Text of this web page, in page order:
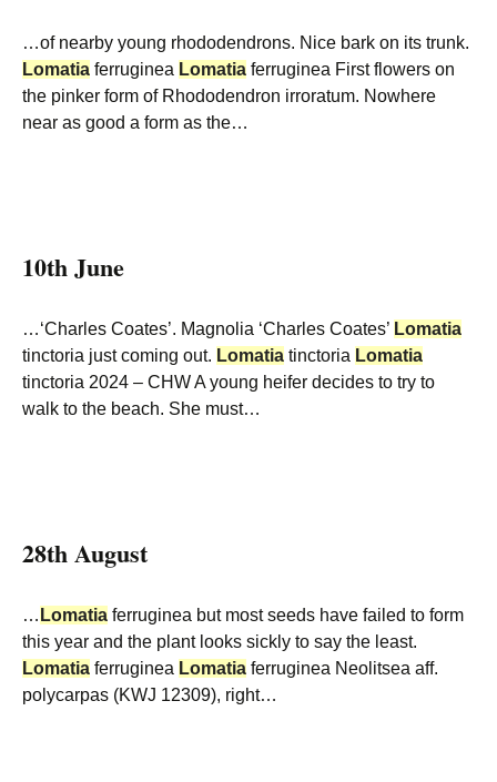
…of nearby young rhododendrons. Nice bark on its trunk.
Lomatia ferruginea Lomatia ferruginea First flowers on
the pinker form of Rhododendron irroratum. Nowhere
near as good a form as the…
10th June
…‘Charles Coates’. Magnolia ‘Charles Coates’ Lomatia
tinctoria just coming out. Lomatia tinctoria Lomatia
tinctoria 2024 – CHW A young heifer decides to try to
walk to the beach. She must…
28th August
… Lomatia ferruginea but most seeds have failed to form
this year and the plant looks sickly to say the least.
Lomatia ferruginea Lomatia ferruginea Neolitsea aff.
polycarpas (KWJ 12309), right…